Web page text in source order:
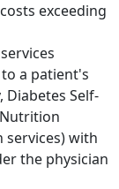
exceeding
a patient's
Self-
services) with
the physician